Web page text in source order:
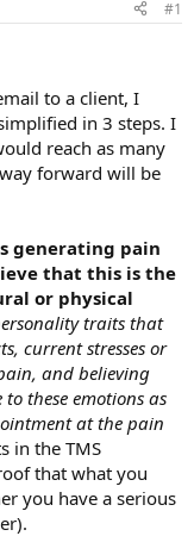
#1
to a client, I
in 3 steps. I
reach as many
forward will be
generating pain
that this is the
or physical
traits that
current stresses or
and believing
these emotions as
at the pain
in the TMS
that what you
you have a serious